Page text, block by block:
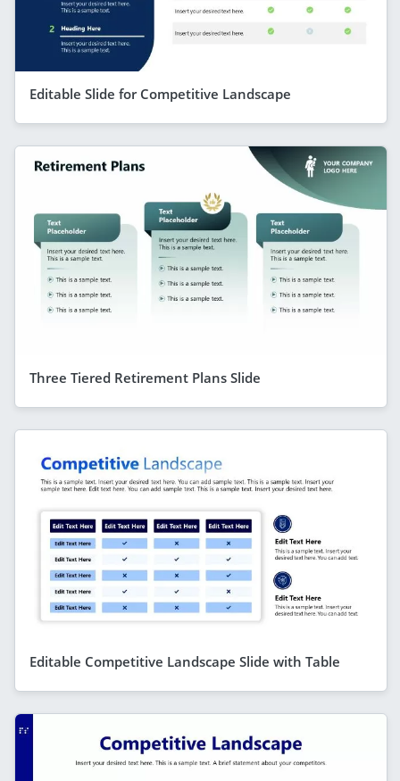
Editable Slide for Competitive Landscape
Three Tiered Retirement Plans Slide
Editable Competitive Landscape Slide with Table